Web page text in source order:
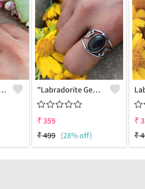
Sterling Silver Plated Fashion Ring "Labradorite Gemstone Dainty 925 Sterling Silver Plated Ring - Joolkart"
₹359
₹499 (28% off)
₹
₹